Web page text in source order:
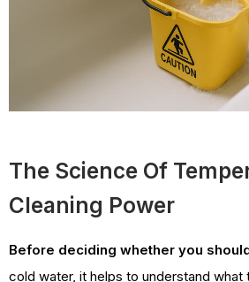
The Science Of
Cleaning Power
Before deciding whether you
cold water, it helps to understand what